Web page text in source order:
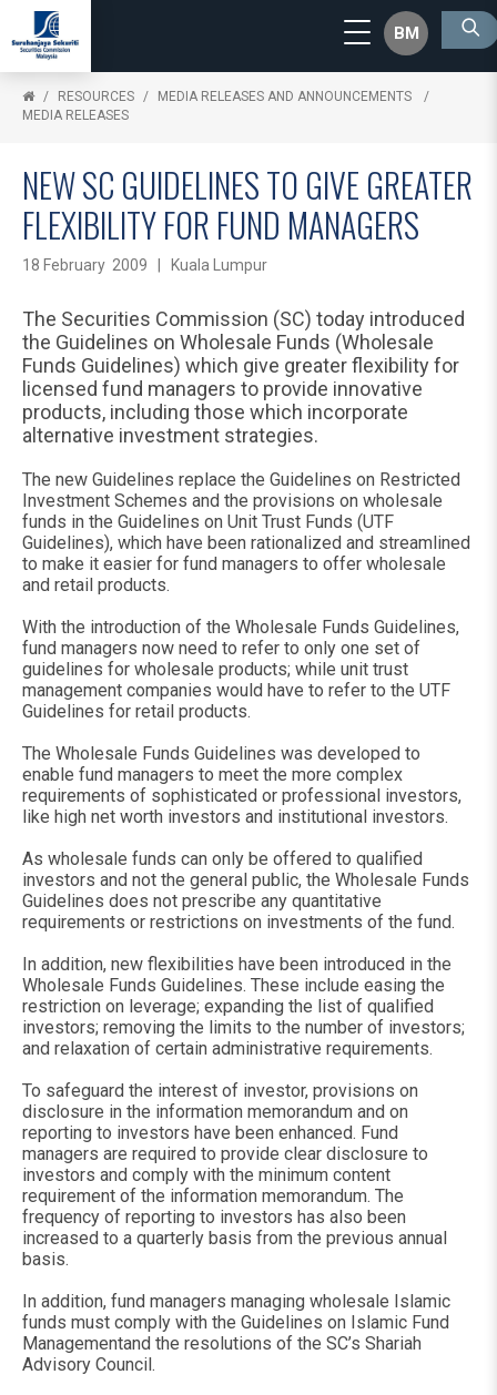
BM
RESOURCES
MEDIA RELEASES AND ANNOUNCEMENTS
MEDIA RELEASES
NEW SC GUIDELINES TO GIVE GREATER
FLEXIBILITY FOR FUND MANAGERS
18 February 2009 | Kuala Lumpur
The Securities Commission (SC) today introduced
the Guidelines on Wholesale Funds (Wholesale
Funds Guidelines) which give greater flexibility for
licensed fund managers to provide innovative
products, including those which incorporate
alternative investment strategies.
The new Guidelines replace the Guidelines on Restricted
Investment Schemes and the provisions on wholesale
funds in the Guidelines on Unit Trust Funds (UTF
Guidelines), which have been rationalized and streamlined
to make it easier for fund managers to offer wholesale
and retail products.
With the introduction of the Wholesale Funds Guidelines,
fund managers now need to refer to only one set of
guidelines for wholesale products; while unit trust
management companies would have to refer to the UTF
Guidelines for retail products.
The Wholesale Funds Guidelines was developed to
enable fund managers to meet the more complex
requirements of sophisticated or professional investors,
like high net worth investors and institutional investors.
As wholesale funds can only be offered to qualified
investors and not the general public, the Wholesale Funds
Guidelines does not prescribe any quantitative
requirements or restrictions on investments of the fund.
In addition, new flexibilities have been introduced in the
Wholesale Funds Guidelines. These include easing the
restriction on leverage; expanding the list of qualified
investors; removing the limits to the number of investors;
and relaxation of certain administrative requirements.
To safeguard the interest of investor, provisions on
disclosure in the information memorandum and on
reporting to investors have been enhanced. Fund
managers are required to provide clear disclosure to
investors and comply with the minimum content
requirement of the information memorandum. The
frequency of reporting to investors has also been
increased to a quarterly basis from the previous annual
basis.
In addition, fund managers managing wholesale Islamic
funds must comply with the Guidelines on Islamic Fund
Managementand the resolutions of the SC’s Shariah
Advisory Council.